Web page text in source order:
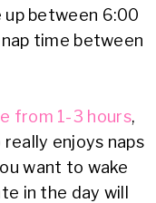
between 6:00
time between
from 1-3 hours,
enjoys naps
want to wake
in the day will